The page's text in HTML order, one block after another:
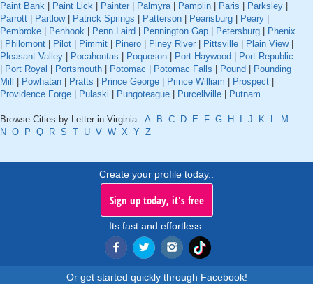
Paint Bank
Paint Lick Painter Palmyra| Pamplin Paris Parksley
Parrott
Partlow| Patrick Springs Patterson Pearisburg Peary
Pembroke
Penhook Penn Laird Pennington Gap Petersburg
Phenix
Philomont Pilot Pimmit Pinero Piney River Pittsville Plain View|
Pleasant Valley
Pocahontas Poquoson Port Haywood
Port Republic
Port Royal Portsmouth Potomac Potomac Falls Pound
Pounding
Mill
Powhatan Pratts Prince George Prince William Prospect
Providence Forge
Pulaski Pungoteague Purcellville Putnam
Browse Cities by Letter in Virginia : A B C D E F G H J K L
M
N O P Q R S T U V W X Y Z
Create your profile today..
Sign up today, it's free
Its fast and effortless.
Or get started quickly through Facebook!